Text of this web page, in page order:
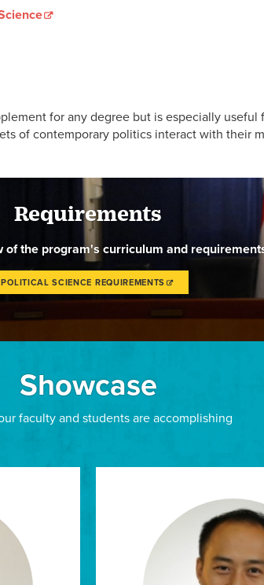
for any degree but is especially useful
of contemporary politics interact with their
Requirements
of the program's curriculum and
POLITICAL SCIENCE REQUIREMENTS
Showcase
faculty and students are accomplishing